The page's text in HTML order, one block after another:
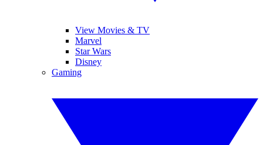
View Movies & TV
Marvel
Star Wars
Disney
Gaming